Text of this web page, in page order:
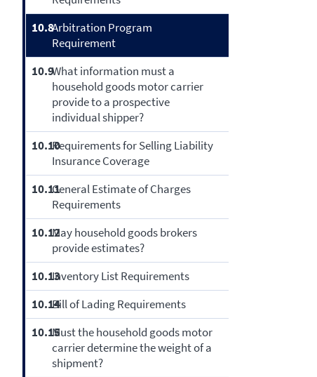
10.8Arbitration Program
Requirement
10.9What information must a
household goods motor carrier
provide to a prospective
individual shipper?
10.10Requirements for Selling Liability
Insurance Coverage
10.11General Estimate of Charges
Requirements
10.12May household goods brokers
provide estimates?
10.13Inventory List Requirements
10.14Bill of Lading Requirements
10.15Must the household goods motor
carrier determine the weight of a
shipment?